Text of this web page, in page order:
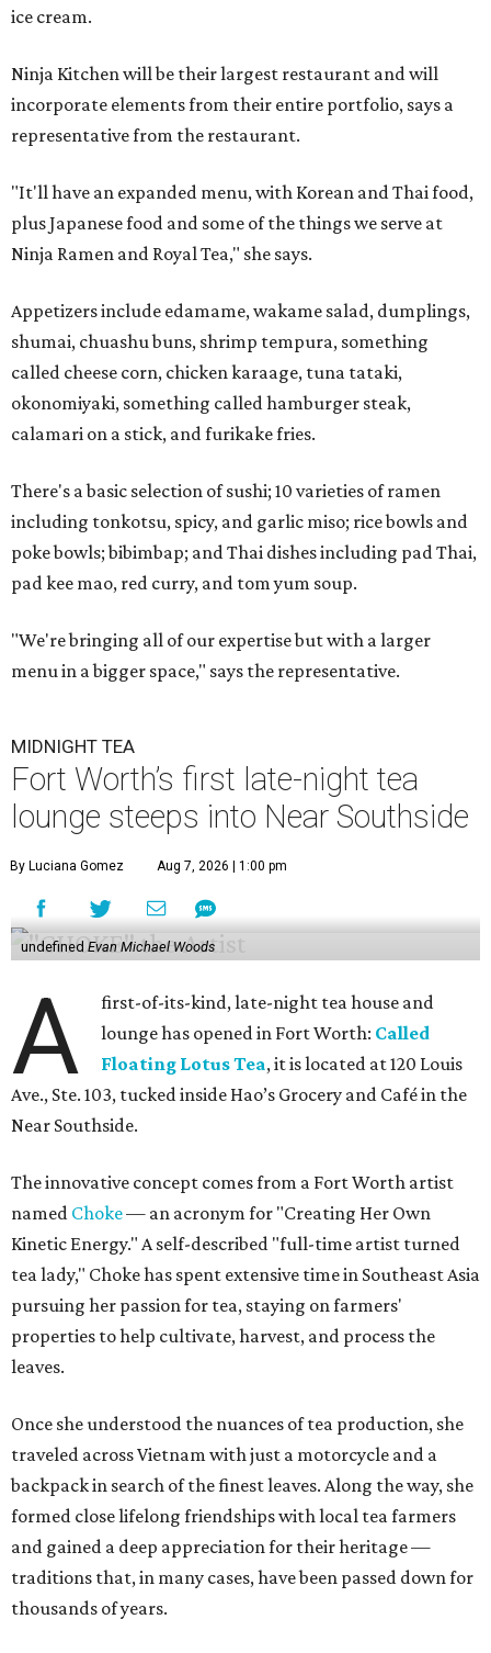
ice cream.
Ninja Kitchen will be their largest restaurant and will
incorporate elements from their entire portfolio, says a
representative from the restaurant.
"It'll have an expanded menu, with Korean and Thai food,
plus Japanese food and some of the things we serve at
Ninja Ramen and Royal Tea," she says.
Appetizers include edamame, wakame salad, dumplings,
shumai, chuashu buns, shrimp tempura, something
called cheese corn, chicken karaage, tuna tataki,
okonomiyaki, something called hamburger steak,
calamari on a stick, and furikake fries.
There's a basic selection of sushi; 10 varieties of ramen
including tonkotsu, spicy, and garlic miso; rice bowls and
poke bowls; bibimbap; and Thai dishes including pad Thai,
pad kee mao, red curry, and tom yum soup.
"We're bringing all of our expertise but with a larger
menu in a bigger space," says the representative.
MIDNIGHT TEA
Fort Worth’s first late-night tea
lounge steeps into Near Southside
By Luciana Gomez Aug 7, 2026 | 1:00 pm
undefinedEvan Michael Woods
A
first-of-its-kind, late-night tea house and
lounge has opened in Fort Worth: Called
Floating Lotus Tea, it is located at 120 Louis
Ave., Ste. 103, tucked inside Hao’s Grocery and Café in the
Near Southside.
The innovative concept comes from a Fort Worth artist
named Choke— an acronym for "Creating Her Own
Kinetic Energy." A self-described "full-time artist turned
tea lady," Choke has spent extensive time in Southeast Asia
pursuing her passion for tea, staying on farmers'
properties to help cultivate, harvest, and process the
leaves.
Once she understood the nuances of tea production, she
traveled across Vietnam with just a motorcycle and a
backpack in search of the finest leaves. Along the way, she
formed close lifelong friendships with local tea farmers
and gained a deep appreciation for their heritage —
traditions that, in many cases, have been passed down for
thousands of years.